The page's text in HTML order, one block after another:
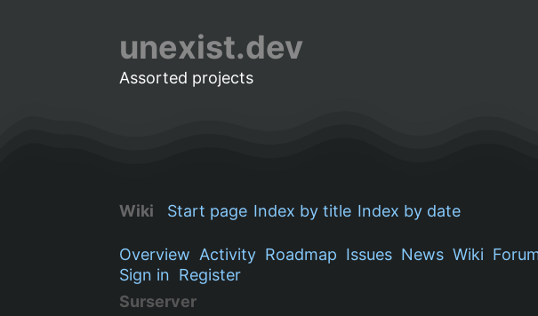
unexist.dev
Assorted projects
Wiki Start page Index by title Index by date
Overview Activity Roadmap Issues News Wiki
Sign in Register
Surserver